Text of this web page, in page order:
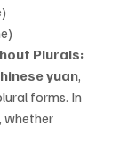
Plurals:
yuan,
forms. In
whether